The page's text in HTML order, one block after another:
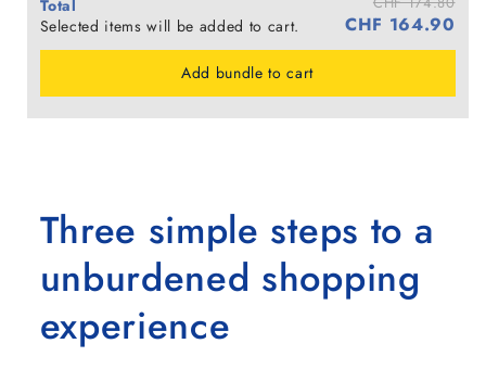
Total
Selected items will be added to cart.
CHF 164.90
Add bundle to cart
Three simple steps to a
unburdened shopping
experience